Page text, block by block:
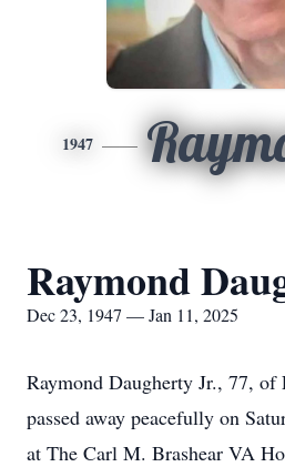
1947
Raymond
Dec 23, 1947 — Jan 11, 2025
Raymond Daugherty Jr., 77,
passed away peacefully on
at The Carl M. Brashear VA